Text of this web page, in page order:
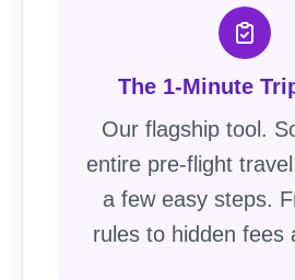
The 1-Minute
Our flagship tool.
entire pre-flight
a few easy steps.
rules to hidden fees